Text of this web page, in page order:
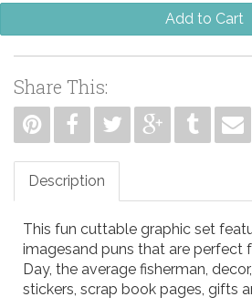
Add to Cart
Share This:
Description
This fun cuttable graphic set
imagesand puns that are perfect
Day, the average fisherman,
stickers, scrap book pages, gifts